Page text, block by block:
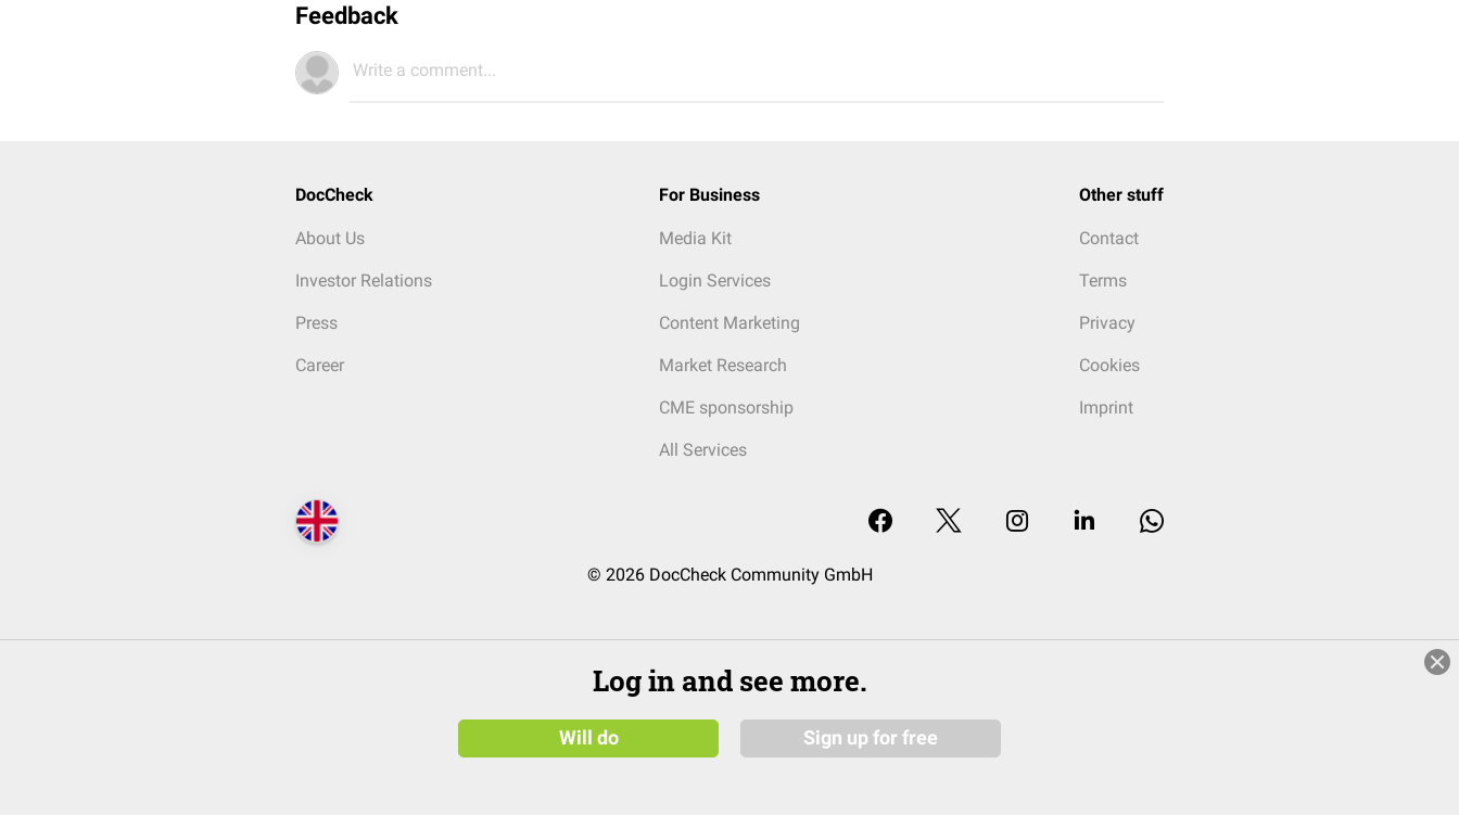
Feedback
Write a comment...
DocCheck
About Us
Investor Relations
Press
Career
For Business
Media Kit
Login Services
Content Marketing
Market Research
CME sponsorship
All Services
Other stuff
Contact
Terms
Privacy
Cookies
Imprint
© 2026 DocCheck Community GmbH
Log in and see more.
Will do Sign up for free